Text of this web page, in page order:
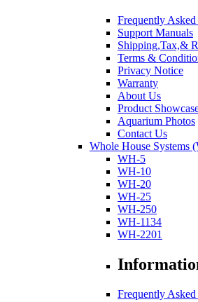
Frequently
Support Manuals
Shipping,Tax,&
Terms &
Privacy Notice
Warranty
About Us
Product
Aquarium Photos
Contact Us
Whole House Systems
WH-5
WH-10
WH-20
WH-25
WH-250
WH-1134
WH-2201
Frequently